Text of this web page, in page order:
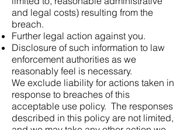
and legal costs) resulting from the
breach.
Further legal action against you.
Disclosure of such information to law
enforcement authorities as we
reasonably feel is necessary.
We exclude liability for actions taken in
response to breaches of this
acceptable use policy. The responses
described in this policy are not limited,